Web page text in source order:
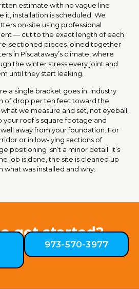
estimate with no vague line
it, installation is scheduled. We
on-site using professional
— cut to the exact length of each
sectioned pieces joined together
in Piscataway’s climate, where
the winter stress every joint and
until they start leaking.
a single bracket goes in. Industry
of drop per ten feet toward the
we measure and set, not eyeball.
roof’s square footage and
away from your foundation. For
or in low-lying sections of
positioning isn’t a minor detail. It’s
job is done, the site is cleaned up
was installed and why.
get started?
973-570-3977